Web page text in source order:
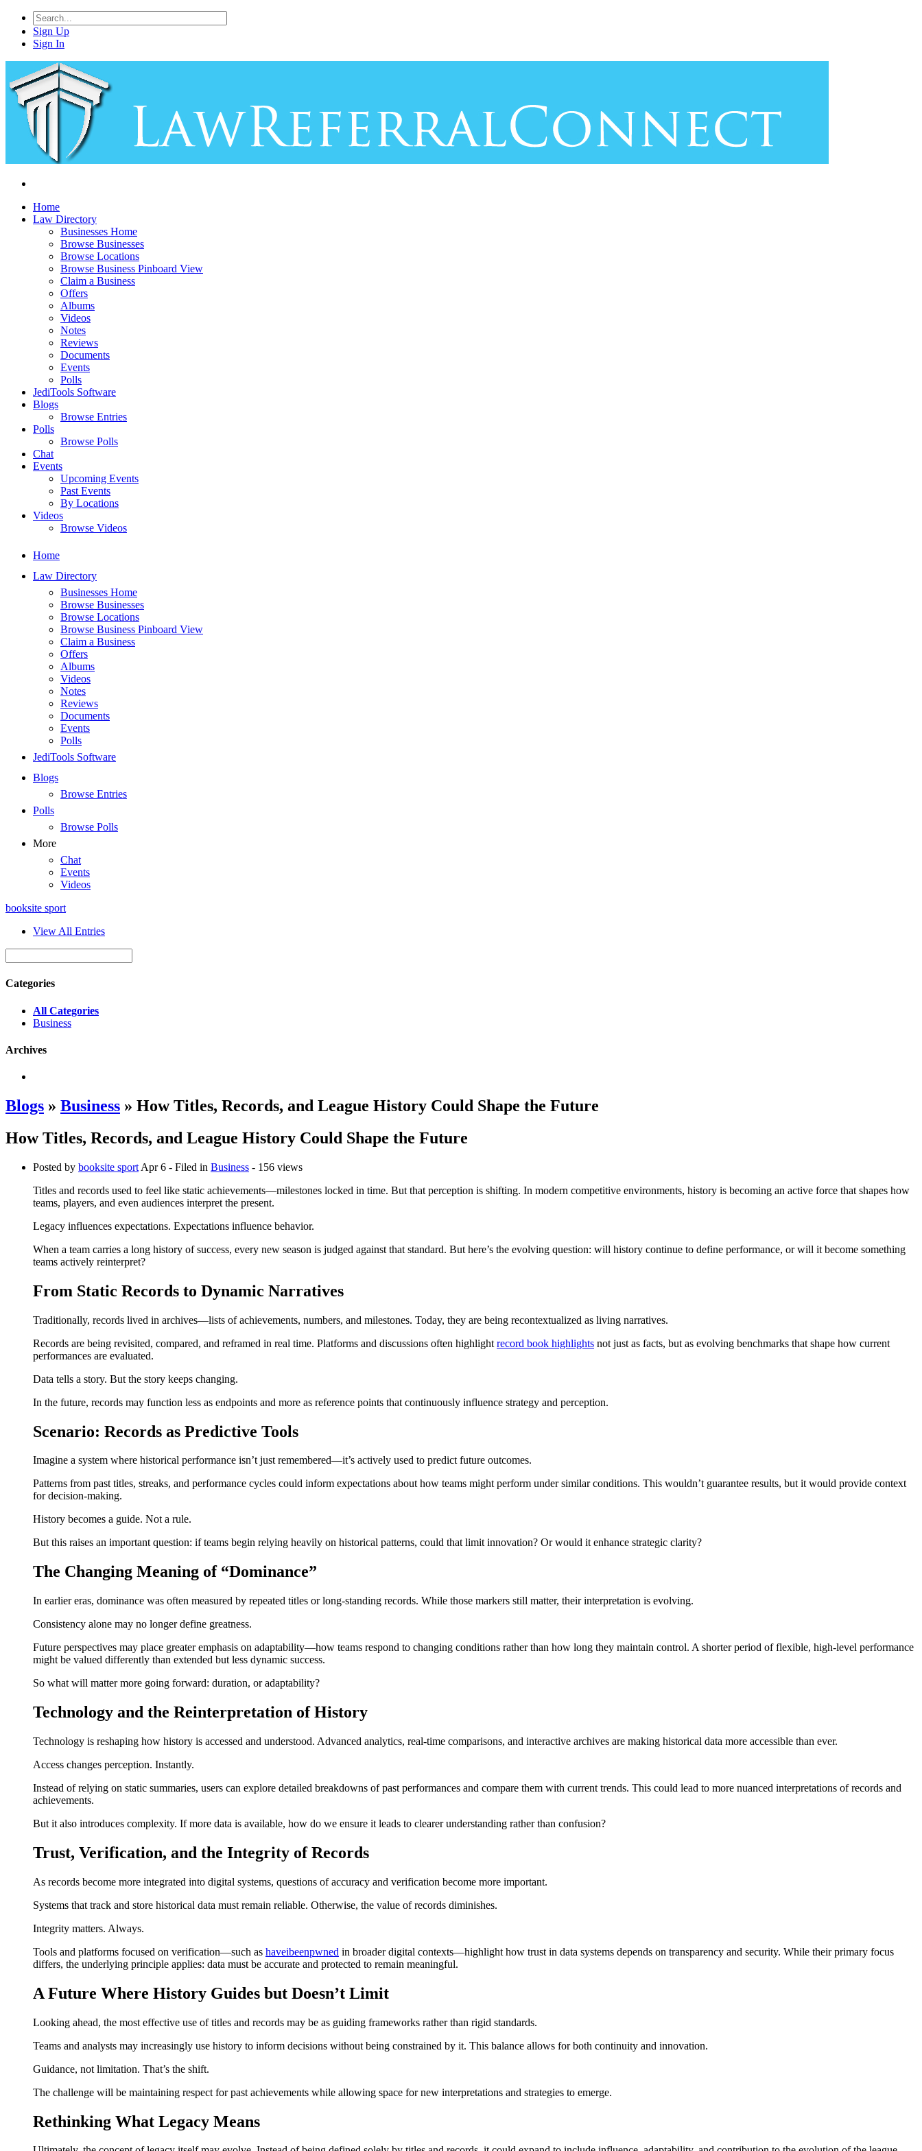
Sign Up
Sign In
Home
Law Directory
Businesses Home
Browse Businesses
Browse Locations
Browse Business Pinboard View
Claim a Business
Offers
Albums
Videos
Notes
Reviews
Documents
Events
Polls
JediTools Software
Blogs
Browse Entries
Polls
Browse Polls
Chat
Events
Upcoming Events
Past Events
By Locations
Videos
Browse Videos
Home
Law Directory
Businesses Home
Browse Businesses
Browse Locations
Browse Business Pinboard View
Claim a Business
Offers
Albums
Videos
Notes
Reviews
Documents
Events
Polls
JediTools Software
Blogs
Browse Entries
Polls
Browse Polls
More
Chat
Events
Videos
booksite sport
View All Entries
Categories
All Categories
Business
Archives
Blogs » Business » How Titles, Records, and League History Could Shape the Future
How Titles, Records, and League History Could Shape the Future
Posted by booksite sport Apr 6 - Filed in Business - 156 views
Titles and records used to feel like static achievements—milestones locked in time. But that perception is shifting. In modern competitive environments, history is becoming an active force that shapes how
teams, players, and even audiences interpret the present.
Legacy influences expectations. Expectations influence behavior.
When a team carries a long history of success, every new season is judged against that standard. But here’s the evolving question: will history continue to define performance, or will it become something
teams actively reinterpret?
From Static Records to Dynamic Narratives
Traditionally, records lived in archives—lists of achievements, numbers, and milestones. Today, they are being recontextualized as living narratives.
Records are being revisited, compared, and reframed in real time. Platforms and discussions often highlight record book highlights not just as facts, but as evolving benchmarks that shape how current
performances are evaluated.
Data tells a story. But the story keeps changing.
In the future, records may function less as endpoints and more as reference points that continuously influence strategy and perception.
Scenario: Records as Predictive Tools
Imagine a system where historical performance isn’t just remembered—it’s actively used to predict future outcomes.
Patterns from past titles, streaks, and performance cycles could inform expectations about how teams might perform under similar conditions. This wouldn’t guarantee results, but it would provide context
for decision-making.
History becomes a guide. Not a rule.
But this raises an important question: if teams begin relying heavily on historical patterns, could that limit innovation? Or would it enhance strategic clarity?
The Changing Meaning of “Dominance”
In earlier eras, dominance was often measured by repeated titles or long-standing records. While those markers still matter, their interpretation is evolving.
Consistency alone may no longer define greatness.
Future perspectives may place greater emphasis on adaptability—how teams respond to changing conditions rather than how long they maintain control. A shorter period of flexible, high-level performance
might be valued differently than extended but less dynamic success.
So what will matter more going forward: duration, or adaptability?
Technology and the Reinterpretation of History
Technology is reshaping how history is accessed and understood. Advanced analytics, real-time comparisons, and interactive archives are making historical data more accessible than ever.
Access changes perception. Instantly.
Instead of relying on static summaries, users can explore detailed breakdowns of past performances and compare them with current trends. This could lead to more nuanced interpretations of records and
achievements.
But it also introduces complexity. If more data is available, how do we ensure it leads to clearer understanding rather than confusion?
Trust, Verification, and the Integrity of Records
As records become more integrated into digital systems, questions of accuracy and verification become more important.
Systems that track and store historical data must remain reliable. Otherwise, the value of records diminishes.
Integrity matters. Always.
Tools and platforms focused on verification—such as haveibeenpwned in broader digital contexts—highlight how trust in data systems depends on transparency and security. While their primary focus
differs, the underlying principle applies: data must be accurate and protected to remain meaningful.
A Future Where History Guides but Doesn’t Limit
Looking ahead, the most effective use of titles and records may be as guiding frameworks rather than rigid standards.
Teams and analysts may increasingly use history to inform decisions without being constrained by it. This balance allows for both continuity and innovation.
Guidance, not limitation. That’s the shift.
The challenge will be maintaining respect for past achievements while allowing space for new interpretations and strategies to emerge.
Rethinking What Legacy Means